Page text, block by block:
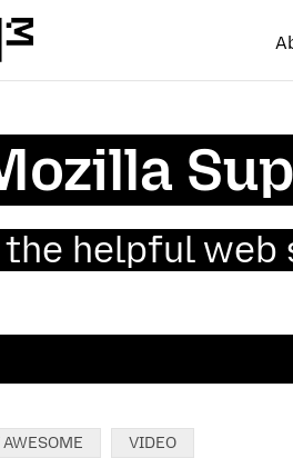
the helpful web
VIDEO